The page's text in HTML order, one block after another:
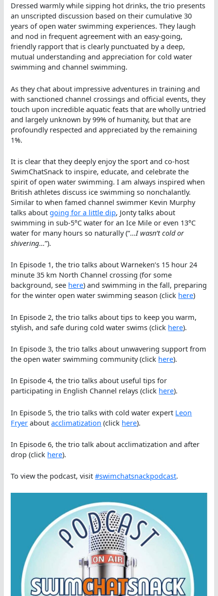
Dressed warmly while sipping hot drinks, the trio presents
an unscripted discussion based on their cumulative 30
years of open water swimming experiences. They laugh
and nod in frequent agreement with an easy-going,
friendly rapport that is clearly punctuated by a deep,
mutual understanding and appreciation for cold water
swimming and channel swimming.
As they chat about impressive adventures in training and
with sanctioned channel crossings and official events, they
touch upon incredible aquatic feats that are wholly untried
and largely unknown by 99% of humanity, but that are
profoundly respected and appreciated by the remaining
1%.
It is clear that they deeply enjoy the sport and co-host
SwimChatSnack to inspire, educate, and celebrate the
spirit of open water swimming. I am always inspired when
British athletes discuss ice swimming so nonchalantly.
Similar to when famed channel swimmer Kevin Murphy
talks aboutgoing for a little dip, Jonty talks about
swimming in sub-5°C water for an Ice Mile or even 13°C
water for many hours so naturally (“…I wasn’t cold or
shivering…”).
In Episode 1, the trio talks about Warneken’s 15 hour 24
minute 35 km North Channel crossing (for some
background, see here) and swimming in the fall, preparing
for the winter open water swimming season (click here)
In Episode 2, the trio talks about tips to keep you warm,
stylish, and safe during cold water swims (click here).
In Episode 3, the trio talks about unwavering support from
the open water swimming community (click here).
In Episode 4, the trio talks about useful tips for
participating in English Channel relays (click here).
In Episode 5, the trio talks with cold water expert Leon
Fryer aboutacclimatization (click here).
In Episode 6, the trio talk about acclimatization and after
drop (click here).
To view the podcast, visit#swimchatsnackpodcast.